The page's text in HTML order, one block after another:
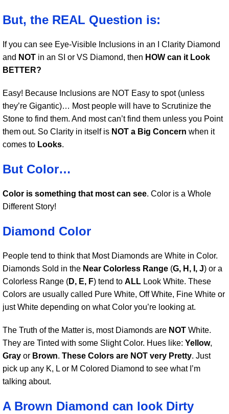
But, the REAL Question is:
If you can see Eye-Visible Inclusions in an I Clarity Diamond
and NOT in an SI or VS Diamond, then HOW can it Look
BETTER?
Easy! Because Inclusions are NOT Easy to spot (unless
they’re Gigantic)… Most people will have to Scrutinize the
Stone to find them. And most can’t find them unless you Point
them out. So Clarity in itself is NOT a Big Concern when it
comes to Looks.
But Color…
Color is something that most can see. Color is a Whole
Different Story!
Diamond Color
People tend to think that Most Diamonds are White in Color.
Diamonds Sold in the Near Colorless Range (G, H, I, J) or a
Colorless Range (D, E, F) tend to ALL Look White. These
Colors are usually called Pure White, Off White, Fine White or
just White depending on what Color you’re looking at.
The Truth of the Matter is, most Diamonds are NOT White.
They are Tinted with some Slight Color. Hues like: Yellow,
Gray or Brown. These Colors are NOT very Pretty. Just
pick up any K, L or M Colored Diamond to see what I’m
talking about.
A Brown Diamond can look Dirty